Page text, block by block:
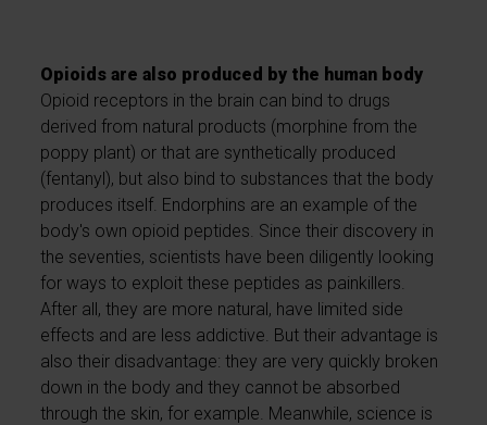
Opioids are also produced by the human body
Opioid receptors in the brain can bind to drugs
derived from natural products (morphine from the
poppy plant) or that are synthetically produced
(fentanyl), but also bind to substances that the body
produces itself. Endorphins are an example of the
body's own opioid peptides. Since their discovery in
the seventies, scientists have been diligently looking
for ways to exploit these peptides as painkillers.
After all, they are more natural, have limited side
effects and are less addictive. But their advantage is
also their disadvantage: they are very quickly broken
down in the body and they cannot be absorbed
through the skin, for example. Meanwhile, science is